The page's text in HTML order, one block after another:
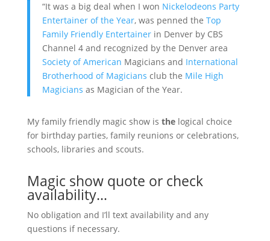
“It was a big deal when I won Nickelodeons Party
Entertainer of the Year, was penned the Top
Family Friendly Entertainerin Denver by CBS
Channel 4 and recognized by the Denver area
Society of American Magicians and International
Brotherhood of Magicians club the Mile High
Magicians as Magician of the Year.
My family friendly magic show is thelogical choice
for birthday parties, family reunions or celebrations,
schools, libraries and scouts.
Magic show quote or check
availability…
No obligation and I’ll text availability and any
questions if necessary.